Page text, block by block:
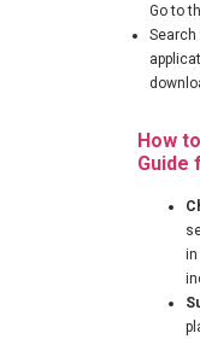
Go to
Search
How
Guide
in